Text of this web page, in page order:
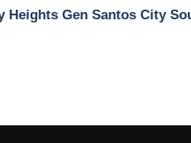
Gen Santos City